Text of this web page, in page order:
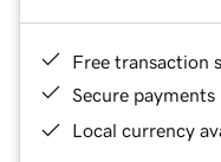
Free transaction
Secure payments
Local currency